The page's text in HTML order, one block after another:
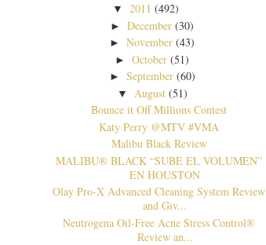
▼ 2011 (492)
►December (30)
►November (43)
►October (51)
► September (60)
▼ August (51)
Bounce it Off Millions Contest
Katy Perry @MTV #VMA
Malibu Black Review
MALIBU® BLACK “SUBE EL VOLUMEN”
EN HOUSTON
Olay Pro-X Advanced Cleaning System Review
and Giv...
Neutrogena Oil-Free Acne Stress Control®
Review an...